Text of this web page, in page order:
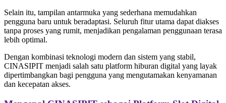
Selain itu, tampilan antarmuka yang sederhana memudahkan
pengguna baru untuk beradaptasi. Seluruh fitur utama dapat diakses
tanpa proses yang rumit, menjadikan pengalaman penggunaan terasa
lebih optimal.
Dengan kombinasi teknologi modern dan sistem yang stabil,
CINASIPIT menjadi salah satu platform hiburan digital yang layak
dipertimbangkan bagi pengguna yang mengutamakan kenyamanan
dan kecepatan akses.